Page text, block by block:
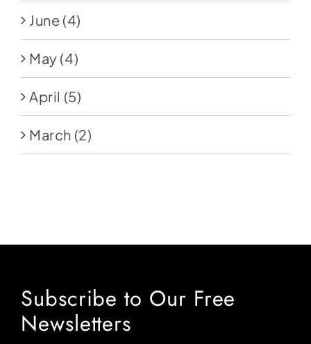
June (4)
May (4)
April (5)
March (2)
Subscribe to Our Free
Newsletters